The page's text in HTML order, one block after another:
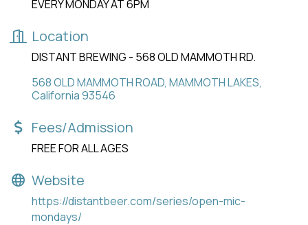
EVERY MONDAY AT 6PM
Location
DISTANT BREWING - 568 OLD MAMMOTH RD.
568 OLD MAMMOTH ROAD MAMMOTH LAKES
California93546
Fees/Admission
FREE FOR ALL AGES
Website
https://distantbeer.com/series/open-mic-
mondays/